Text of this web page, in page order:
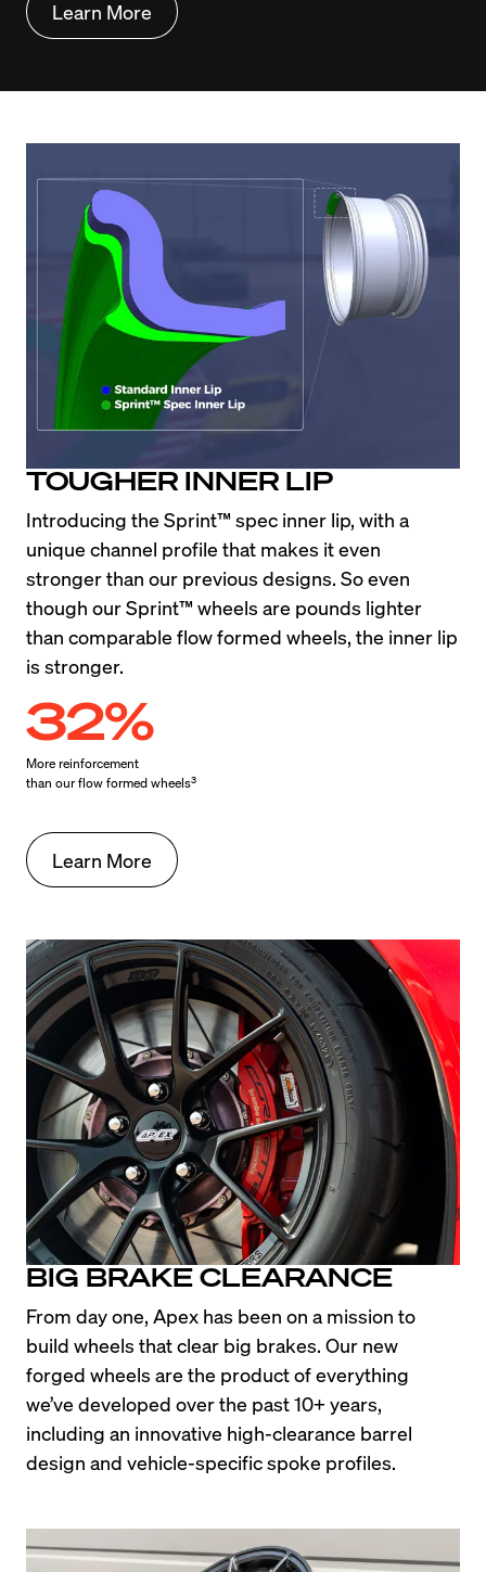
Learn More
TOUGHER INNER LIP
Introducing the Sprint™ spec inner lip, with a
unique channel profile that makes it even
stronger than our previous designs. So even
though our Sprint™ wheels are pounds lighter
than comparable flow formed wheels, the inner lip
is stronger.
32%
More reinforcement
than our flow formed wheels3
Learn More
BIG BRAKE CLEARANCE
From day one, Apex has been on a mission to
build wheels that clear big brakes. Our new
forged wheels are the product of everything
we’ve developed over the past 10+ years,
including an innovative high-clearance barrel
design and vehicle-specific spoke profiles.